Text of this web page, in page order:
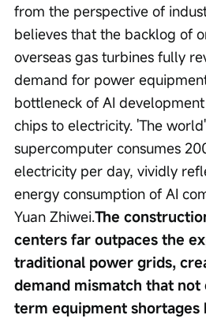
from the perspective of
believes that the backlog of
overseas gas turbines fully
demand for power
bottleneck of AI
chips to electricity. 'The
supercomputer consumes
electricity per day, vividly
energy consumption of AI
Yuan Zhiwei.The
centers far outpaces the
traditional power grids,
demand mismatch that not
term equipment shortages